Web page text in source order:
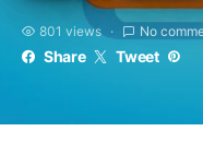
801 views No
Share Tweet